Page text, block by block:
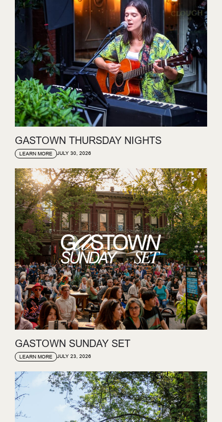
GASTOWN THURSDAY NIGHTS
LEARN MORE JULY 30, 2026
GASTOWN SUNDAY SET
LEARN MORE JULY 23, 2026